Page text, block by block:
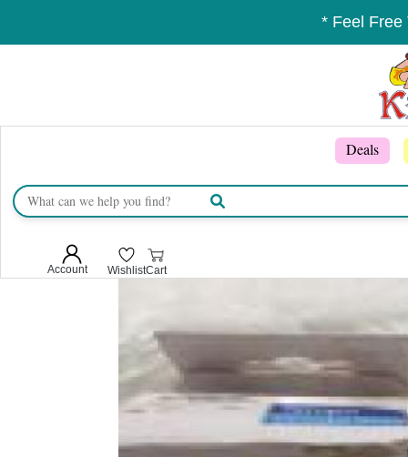
* Feel Free
Deals
Account WishlistCart